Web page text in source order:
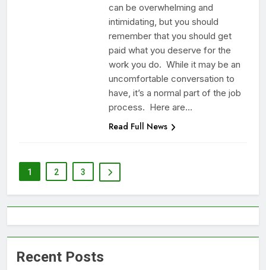
can be overwhelming and
intimidating, but you should
remember that you should get
paid what you deserve for the
work you do. While it may be an
uncomfortable conversation to
have, it’s a normal part of the job
process. Here are…
Read Full News
1 2 3
Recent Posts